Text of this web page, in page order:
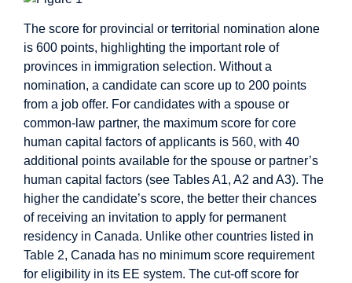
The score for provincial or territorial nomination alone
is 600 points, highlighting the important role of
provinces in immigration selection. Without a
nomination, a candidate can score up to 200 points
from a job offer. For candidates with a spouse or
common-law partner, the maximum score for core
human capital factors of applicants is 560, with 40
additional points available for the spouse or partner’s
human capital factors (see Tables A1, A2 and A3). The
higher the candidate’s score, the better their chances
of receiving an invitation to apply for permanent
residency in Canada. Unlike other countries listed in
Table 2, Canada has no minimum score requirement
for eligibility in its EE system. The cut-off score for